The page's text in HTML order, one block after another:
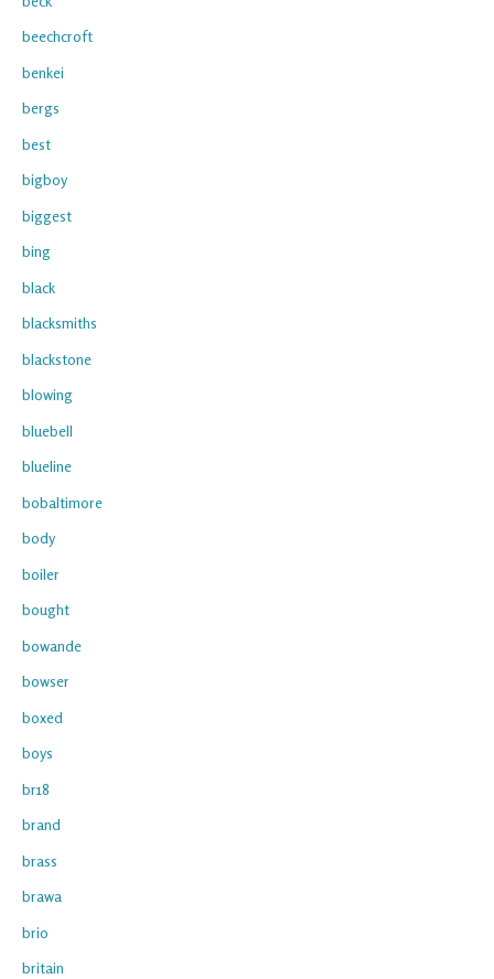
beechcroft
benkei
bergs
best
bigboy
biggest
bing
black
blacksmiths
blackstone
blowing
bluebell
blueline
bobaltimore
body
boiler
bought
bowande
bowser
boxed
boys
br18
brand
brass
brawa
brio
britain